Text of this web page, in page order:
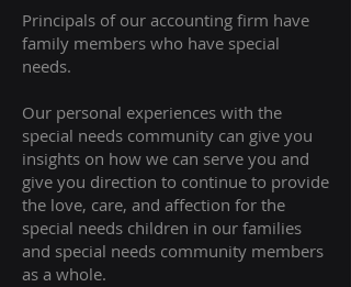
Principals of our accounting firm have
family members who have special
needs.
Our personal experiences with the
special needs community can give you
insights on how we can serve you and
give you direction to continue to provide
the love, care, and affection for the
special needs children in our families
and special needs community members
as a whole.